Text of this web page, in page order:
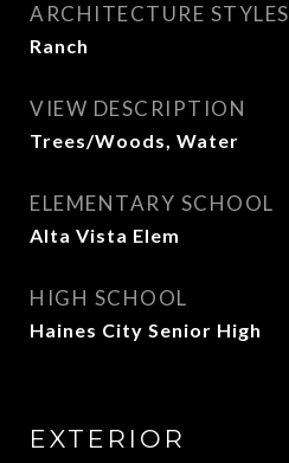
ARCHITECTURE STYLES
Ranch
VIEW DESCRIPTION
Trees/Woods, Water
ELEMENTARY SCHOOL
Alta Vista Elem
HIGH SCHOOL
Haines City Senior High
EXTERIOR